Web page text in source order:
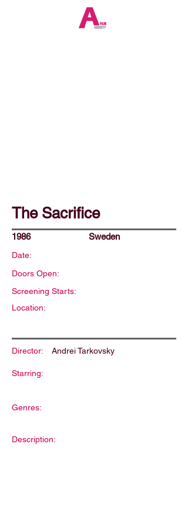
The Sacrifice
1986 Sweden
Date:
Doors Open:
Screening Starts:
Location:
Director: Andrei Tarkovsky
Starring:
Genres:
Description: